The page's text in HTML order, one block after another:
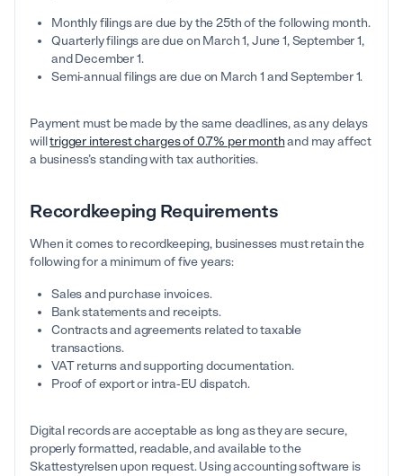
Monthly filings are due by the 25th of the following month.
Quarterly filings are due on March 1, June 1, September 1,
and December 1.
Semi-annual filings are due on March 1 and September 1.
Payment must be made by the same deadlines, as any delays
willtrigger interest charges of 0.7% per monthand may affect
a business’s standing with tax authorities.
Recordkeeping Requirements
When it comes to recordkeeping, businesses must retain the
following for a minimum of five years:
Sales and purchase invoices.
Bank statements and receipts.
Contracts and agreements related to taxable
transactions.
VAT returns and supporting documentation.
Proof of export or intra-EU dispatch.
Digital records are acceptable as long as they are secure,
properly formatted, readable, and available to the
Skattestyrelsen upon request. Using accounting software is